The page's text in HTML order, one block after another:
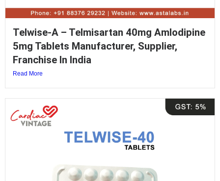
Telwise-A – Telmisartan 40mg Amlodipine
5mg Tablets Manufacturer, Supplier,
Franchise In India
Read More